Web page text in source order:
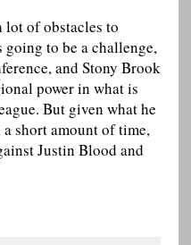
lot of obstacles to
going to be a challenge,
and Stony Brook
power in what is
But given what he
short amount of time,
Justin Blood and